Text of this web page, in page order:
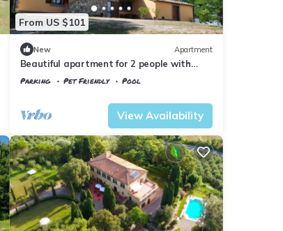
From US $101
New Apartment
Beautiful apartment for 2 people with
pool, WIFI, TV, patio, pets allowed and
Parking Pet Friendly
Pool
View Availability